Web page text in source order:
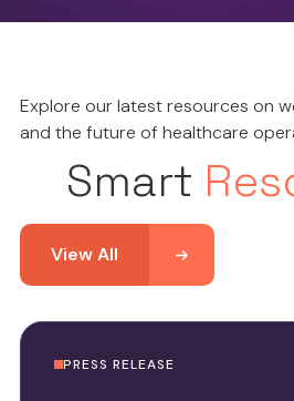
Smart
Explore our latest resources on
and the future of healthcare
View All
PRESS RELEASE